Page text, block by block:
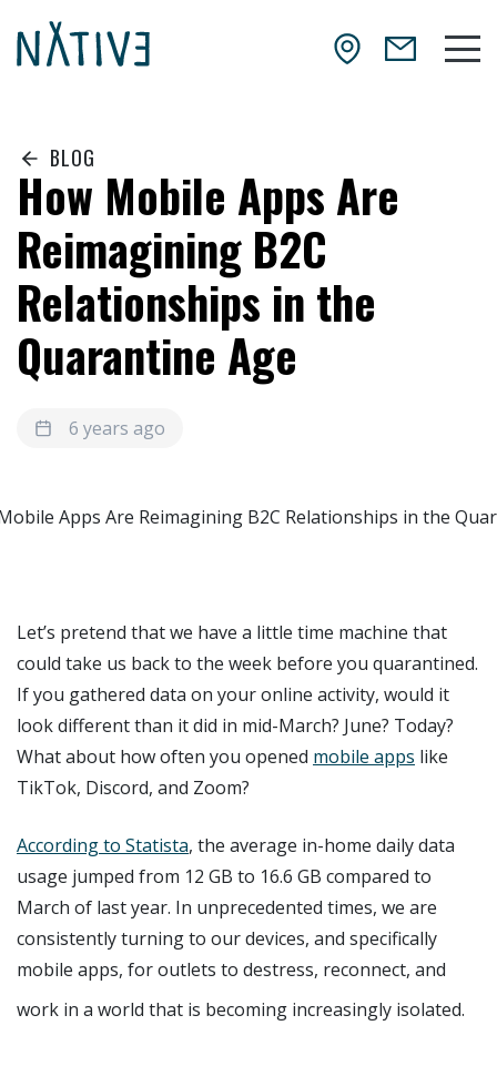
NATIV3.io
BLOG
How Mobile Apps Are
Reimagining B2C
Relationships in the
Quarantine Age
6 years ago
Let’s pretend that we have a little time machine that
could take us back to the week before you quarantined.
If you gathered data on your online activity, would it
look different than it did in mid-March? June? Today?
What about how often you opened mobile apps like
TikTok, Discord, and Zoom?
According to Statista, the average in-home daily data
usage jumped from 12 GB to 16.6 GB compared to
March of last year. In unprecedented times, we are
consistently turning to our devices, and specifically
mobile apps, for outlets to destress, reconnect, and
work in a world that is becoming increasingly isolated.